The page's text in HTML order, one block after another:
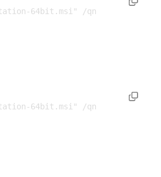
64bit.msi" /qn